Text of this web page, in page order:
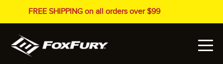
FREE SHIPPING on all orders over $99